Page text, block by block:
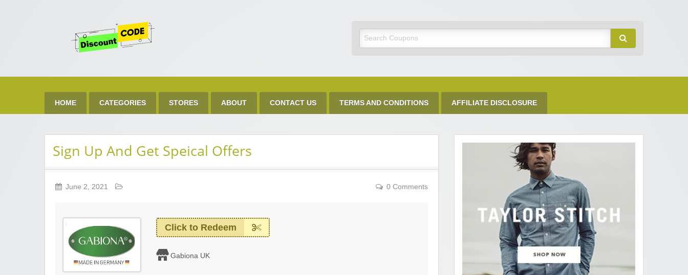
Get Discount Code
HOME CATEGORIES STORES ABOUT CONTACT US TERMS AND CONDITIONS AFFILIATE DISCLOSURE
Sign Up And Get Speical Offers
June 2, 2021 0 Comments
Click to Redeem
Gabiona UK